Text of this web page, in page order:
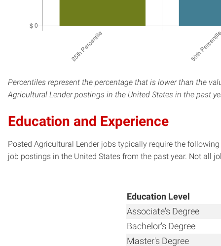
Percentiles represent the percentage that is lower than the
Agricultural Lender postings in the United States in the past
Education and Experience
Posted Agricultural Lender jobs typically require the
job postings in the United States from the past year. Not all
Education Level
Associate's Degree
Bachelor's Degree
Master's Degree